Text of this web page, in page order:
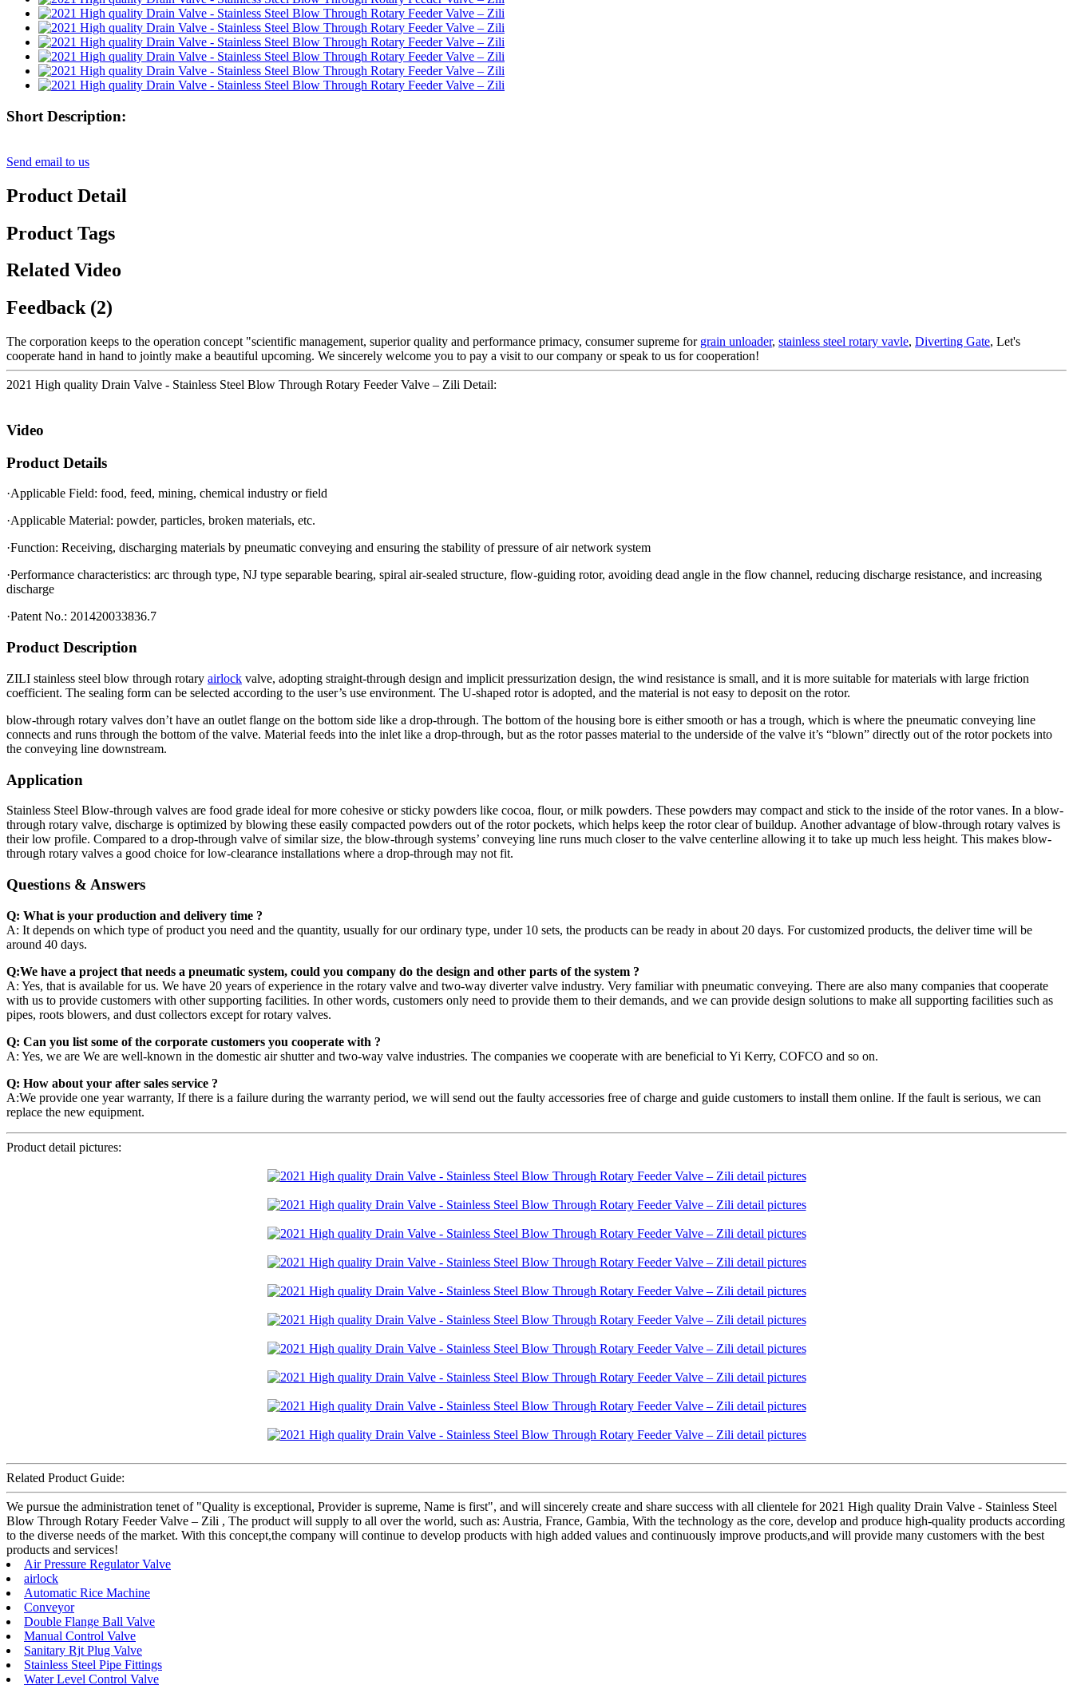
Short Description:
Send email to us
Product Detail
Product Tags
Related Video
Feedback (2)
The corporation keeps to the operation concept "scientific management, superior quality and performance primacy, consumer supreme for grain unloader, stainless steel rotary vavle, Diverting Gate, Let's
cooperate hand in hand to jointly make a beautiful upcoming. We sincerely welcome you to pay a visit to our company or speak to us for cooperation!
2021 High quality Drain Valve - Stainless Steel Blow Through Rotary Feeder Valve – Zili Detail:
Video
Product Details
·Applicable Field: food, feed, mining, chemical industry or field
·Applicable Material: powder, particles, broken materials, etc.
·Function: Receiving, discharging materials by pneumatic conveying and ensuring the stability of pressure of air network system
·Performance characteristics: arc through type, NJ type separable bearing, spiral air-sealed structure, flow-guiding rotor, avoiding dead angle in the flow channel, reducing discharge resistance, and increasing
discharge
·Patent No.: 201420033836.7
Product Description
ZILI stainless steel blow through rotary airlock valve, adopting straight-through design and implicit pressurization design, the wind resistance is small, and it is more suitable for materials with large friction
coefficient. The sealing form can be selected according to the user’s use environment. The U-shaped rotor is adopted, and the material is not easy to deposit on the rotor.
blow-through rotary valves don’t have an outlet flange on the bottom side like a drop-through. The bottom of the housing bore is either smooth or has a trough, which is where the pneumatic conveying line
connects and runs through the bottom of the valve. Material feeds into the inlet like a drop-through, but as the rotor passes material to the underside of the valve it’s “blown” directly out of the rotor pockets into
the conveying line downstream.
Application
Stainless Steel Blow-through valves are food grade ideal for more cohesive or sticky powders like cocoa, flour, or milk powders. These powders may compact and stick to the inside of the rotor vanes. In a blow-
through rotary valve, discharge is optimized by blowing these easily compacted powders out of the rotor pockets, which helps keep the rotor clear of buildup. Another advantage of blow-through rotary valves is
their low profile. Compared to a drop-through valve of similar size, the blow-through systems’ conveying line runs much closer to the valve centerline allowing it to take up much less height. This makes blow-
through rotary valves a good choice for low-clearance installations where a drop-through may not fit.
Questions & Answers
Q: What is your production and delivery time ?
A: It depends on which type of product you need and the quantity, usually for our ordinary type, under 10 sets, the products can be ready in about 20 days. For customized products, the deliver time will be
around 40 days.
Q:We have a project that needs a pneumatic system, could you company do the design and other parts of the system ?
A: Yes, that is available for us. We have 20 years of experience in the rotary valve and two-way diverter valve industry. Very familiar with pneumatic conveying. There are also many companies that cooperate
with us to provide customers with other supporting facilities. In other words, customers only need to provide them to their demands, and we can provide design solutions to make all supporting facilities such as
pipes, roots blowers, and dust collectors except for rotary valves.
Q: Can you list some of the corporate customers you cooperate with ?
A: Yes, we are We are well-known in the domestic air shutter and two-way valve industries. The companies we cooperate with are beneficial to Yi Kerry, COFCO and so on.
Q: How about your after sales service ?
A:We provide one year warranty, If there is a failure during the warranty period, we will send out the faulty accessories free of charge and guide customers to install them online. If the fault is serious, we can
replace the new equipment.
Product detail pictures:
Related Product Guide:
We pursue the administration tenet of "Quality is exceptional, Provider is supreme, Name is first", and will sincerely create and share success with all clientele for 2021 High quality Drain Valve - Stainless Steel
Blow Through Rotary Feeder Valve – Zili , The product will supply to all over the world, such as: Austria, France, Gambia, With the technology as the core, develop and produce high-quality products according
to the diverse needs of the market. With this concept,the company will continue to develop products with high added values and continuously improve products,and will provide many customers with the best
products and services!
Air Pressure Regulator Valve
airlock
Automatic Rice Machine
Conveyor
Double Flange Ball Valve
Manual Control Valve
Sanitary Rjt Plug Valve
Stainless Steel Pipe Fittings
Water Level Control Valve